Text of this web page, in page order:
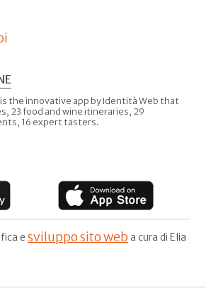
the innovative app by Identità Web that
23 food and wine itineraries, 29
16 expert tasters.
e sviluppo sito web a cura di Elia